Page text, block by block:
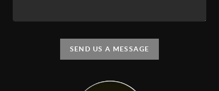
SEND US A MESSAGE